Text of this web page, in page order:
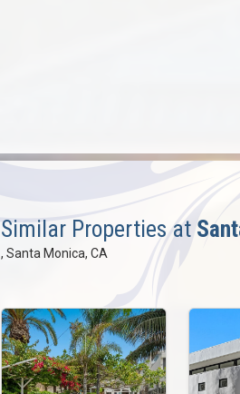
Similar Properties at
, Santa Monica, CA